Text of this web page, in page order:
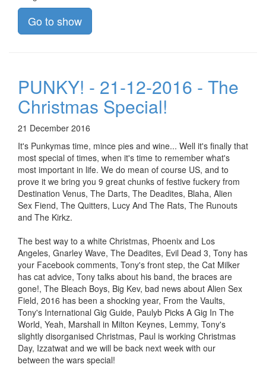
Go to show
PUNKY! - 21-12-2016 - The
Christmas Special!
21 December 2016
It's Punkymas time, mince pies and wine... Well it's finally that
most special of times, when it's time to remember what's
most important in life. We do mean of course US, and to
prove it we bring you 9 great chunks of festive fuckery from
Destination Venus, The Darts, The Deadites, Blaha, Alien
Sex Fiend, The Quitters, Lucy And The Rats, The Runouts
and The Kirkz.
The best way to a white Christmas, Phoenix and Los
Angeles, Gnarley Wave, The Deadites, Evil Dead 3, Tony has
your Facebook comments, Tony's front step, the Cat Milker
has cat advice, Tony talks about his band, the braces are
gone!, The Bleach Boys, Big Kev, bad news about Alien Sex
Field, 2016 has been a shocking year, From the Vaults,
Tony's International Gig Guide, Paulyb Picks A Gig In The
World, Yeah, Marshall in Milton Keynes, Lemmy, Tony's
slightly disorganised Christmas, Paul is working Christmas
Day, Izzatwat and we will be back next week with our
between the wars special!